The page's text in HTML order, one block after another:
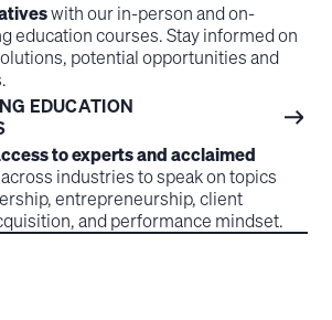
with our in-person and on-
education courses. Stay informed on
potential opportunities and
EDUCATION
to experts and acclaimed
across industries to speak on topics
entrepreneurship, client
and performance mindset.